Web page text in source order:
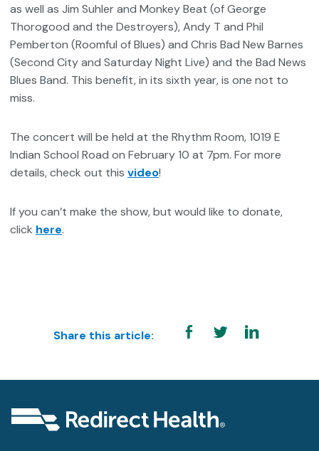
as well as Jim Suhler and Monkey Beat (of George
Thorogood and the Destroyers), Andy T and Phil
Pemberton (Roomful of Blues) and Chris Bad New Barnes
(Second City and Saturday Night Live) and the Bad News
Blues Band. This benefit, in its sixth year, is one not to
miss.
The concert will be held at the Rhythm Room, 1019 E
Indian School Road on February 10 at 7pm. For more
details, check out this video!
If you can’t make the show, but would like to donate,
click here.
Share this article: